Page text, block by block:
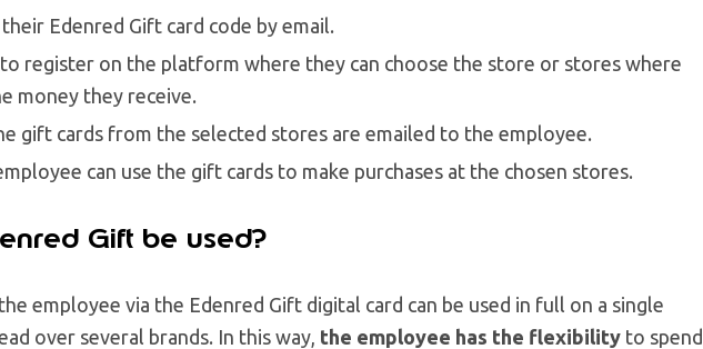
Edenred Gift card code by email.
register on the platform where they can choose the store or stores where
money they receive.
gift cards from the selected stores are emailed to the employee.
can use the gift cards to make purchases at the chosen stores.
Gift be used?
employee via the Edenred Gift digital card can be used in full on a single
over several brands. In this way, the employee has the flexibility to spend